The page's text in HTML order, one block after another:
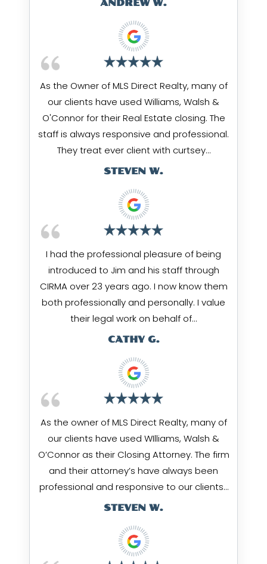
ANDREW W.
As the Owner of MLS Direct Realty, many of
our clients have used Williams, Walsh &
O'Connor for their Real Estate closing. The
staff is always responsive and professional.
They treat ever client with curtsey…
STEVEN W.
I had the professional pleasure of being
introduced to Jim and his staff through
CIRMA over 23 years ago. I now know them
both professionally and personally. I value
their legal work on behalf of…
CATHY G.
As the owner of MLS Direct Realty, many of
our clients have used WIlliams, Walsh &
O’Connor as their Closing Attorney. The firm
and their attorney’s have always been
professional and responsive to our clients…
STEVEN W.